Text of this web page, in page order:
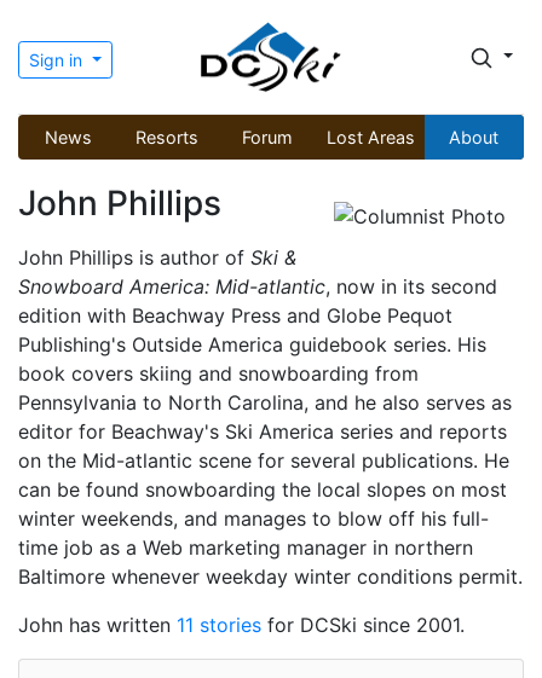
Sign in
News Resorts Forum Lost Areas About
John Phillips
John Phillips is author of Ski &
Snowboard America: Mid-atlantic, now in its second
edition with Beachway Press and Globe Pequot
Publishing's Outside America guidebook series. His
book covers skiing and snowboarding from
Pennsylvania to North Carolina, and he also serves as
editor for Beachway's Ski America series and reports
on the Mid-atlantic scene for several publications. He
can be found snowboarding the local slopes on most
winter weekends, and manages to blow off his full-
time job as a Web marketing manager in northern
Baltimore whenever weekday winter conditions permit.
John has written 11 stories for DCSki since 2001.